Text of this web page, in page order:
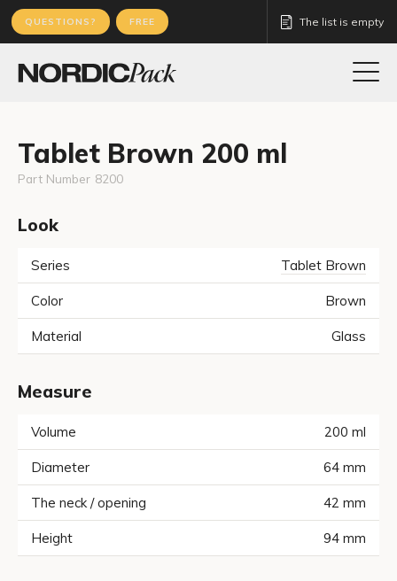
QUESTIONS? FREE The list is empty
Tablet Brown 200 ml
Part Number 8200
Look
Series Tablet Brown
Color Brown
Material Glass
Measure
Volume 200 ml
Diameter 64 mm
The neck / opening 42 mm
Height 94 mm